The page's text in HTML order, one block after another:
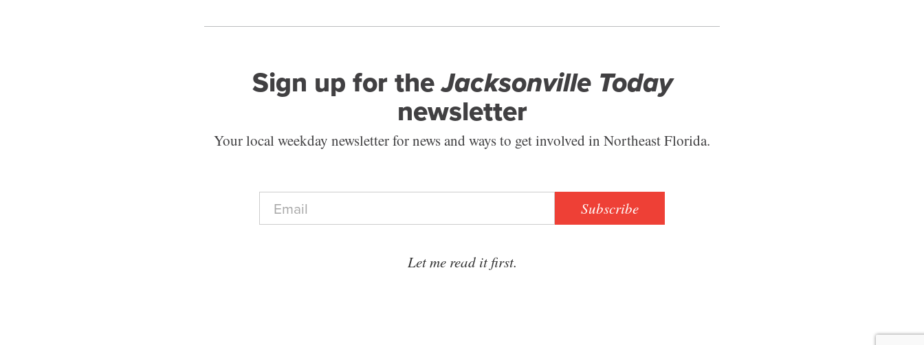
Sign up for theJacksonville Today
newsletter
Your local weekday newsletter for news and ways to get involved in Northeast Florida.
E
a
Subscribe
Let me read it first.